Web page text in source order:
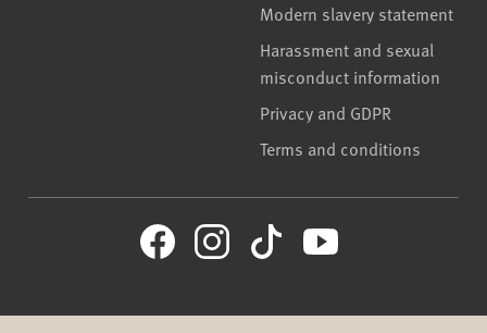
Modern slavery statement
Harassment and sexual
misconduct information
Privacy and GDPR
Terms and conditions